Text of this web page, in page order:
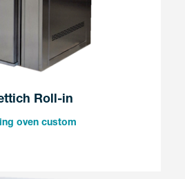
Roll-in
oven custom